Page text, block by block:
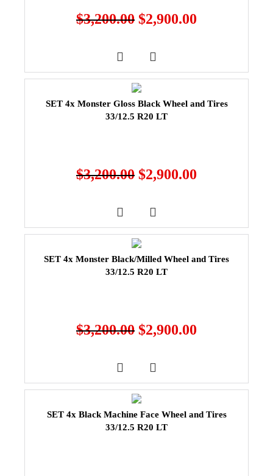
$3,200.00 $2,900.00
SET 4x Monster Gloss Black Wheel and Tires
33/12.5 R20 LT
$3,200.00 $2,900.00
SET 4x Monster Black/Milled Wheel and Tires
33/12.5 R20 LT
$3,200.00 $2,900.00
SET 4x Black Machine Face Wheel and Tires
33/12.5 R20 LT